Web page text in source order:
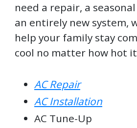
need a repair, a
an entirely new system,
help your family stay
cool no matter how hot
AC Repair
AC Installation
AC Tune-Up